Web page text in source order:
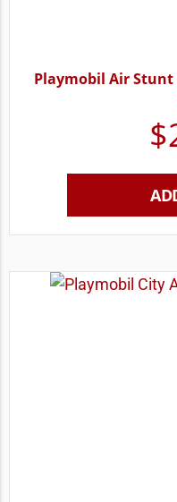
Playmobil Air Stunt
$